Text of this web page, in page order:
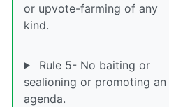
or upvote-farming of any
kind.
Rule 5- No baiting or
sealioning or promoting an
agenda.